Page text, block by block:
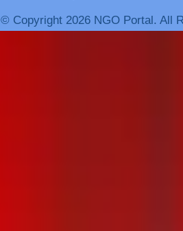
© Copyright 2026 NGO Portal. All